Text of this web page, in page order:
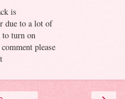
is
due to a lot of
to turn on
please